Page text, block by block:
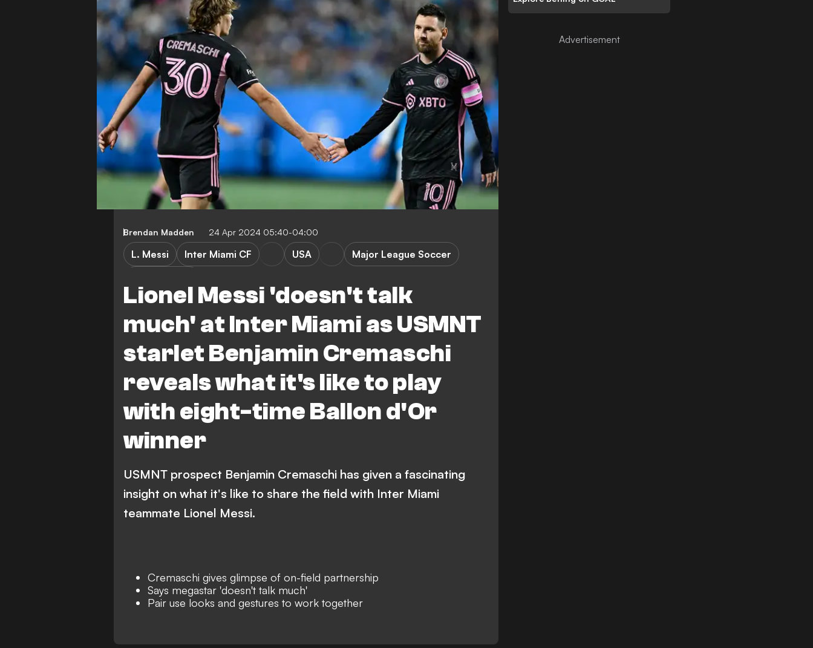
Brendan Madden 24 Apr 2024 05:40-04:00
Lionel Messi 'doesn't talk
much' at Inter Miami as USMNT
starlet Benjamin Cremaschi
reveals what it's like to play
with eight-time Ballon d'Or
winner
L. Messi Inter Miami CF USA
Major League Soccer
USMNT prospect Benjamin Cremaschi has given a fascinating
insight on what it's like to share the field with Inter Miami
teammate Lionel Messi.
Cremaschi gives glimpse of on-field partnership
Says megastar 'doesn't talk much'
Pair use looks and gestures to work together